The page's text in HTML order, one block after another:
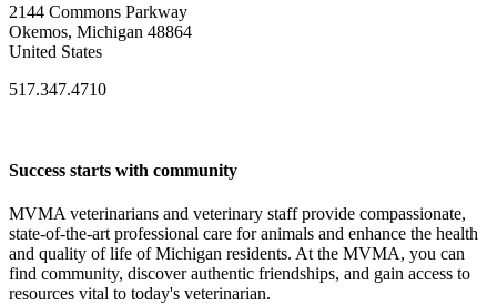
2144 Commons Parkway
Okemos, Michigan 48864
United States
517.347.4710
Success starts with community
MVMA veterinarians and veterinary staff provide compassionate,
state-of-the-art professional care for animals and enhance the health
and quality of life of Michigan residents. At the MVMA, you can
find community, discover authentic friendships, and gain access to
resources vital to today's veterinarian.